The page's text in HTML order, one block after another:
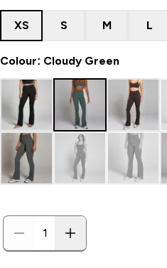
XS S M L
Colour: Cloudy Green